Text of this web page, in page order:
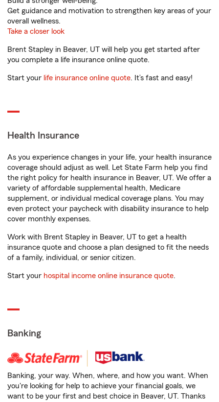
Get guidance and motivation to strengthen key areas of your
overall wellness.
Take a closer look
Brent Stapley in Beaver, UT will help you get started after
you complete a life insurance online quote.
Start your life insurance online quote. It’s fast and easy!
Health Insurance
As you experience changes in your life, your health insurance
coverage should adjust as well. Let State Farm help you find
the right policy for health insurance in Beaver, UT. We offer a
variety of affordable supplemental health, Medicare
supplement, or individual medical coverage plans. You may
even protect your paycheck with disability insurance to help
cover monthly expenses.
Work with Brent Stapley in Beaver, UT to get a health
insurance quote and choose a plan designed to fit the needs
of a family, individual, or senior citizen.
Start your hospital income online insurance quote.
Banking
Banking, your way. When, where, and how you want. When
you're looking for help to achieve your financial goals, we
want to be your first and best choice in Beaver, UT. Thanks